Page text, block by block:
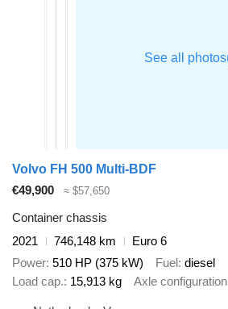
Volvo FH 500 Multi-BDF
€49,900
≈ $57,650
Container chassis
2021
746,148 km
Euro 6
Power 510 HP (375 kW) Fuel diesel
Load cap. 15,913 kg Axle configuration